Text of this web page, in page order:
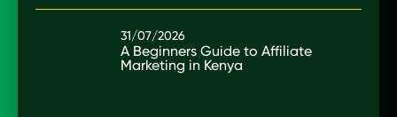
31/07/2026
A Beginners Guide to Affiliate
Marketing in Kenya